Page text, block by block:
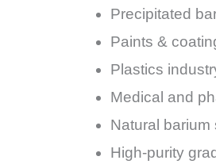
Precipitated
Paints &
Plastics
Medical and
Natural
High-purity